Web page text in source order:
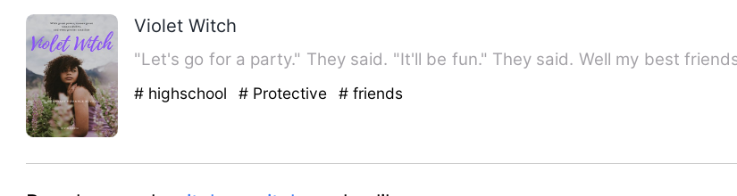
Violet Witch
"Let's go for a party." They said. "It'll be fun." They said. Well my best
# highschool # Protective # friends